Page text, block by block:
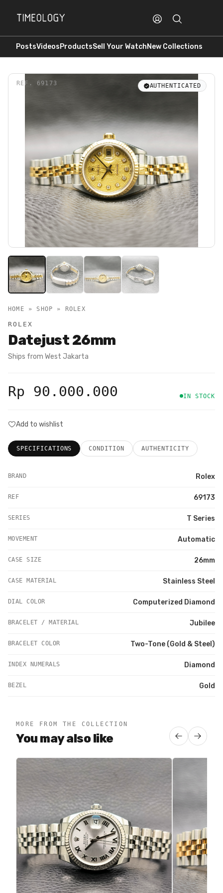
PostsVideosProductsSell Your WatchNew Collections
REF. 69173 AUTHENTICATED
HOME » SHOP » ROLEX
ROLEX
Datejust 26mm
Ships from West Jakarta
Rp 90.000.000 IN STOCK
Add to wishlist
SPECIFICATIONS CONDITION AUTHENTICITY
BRAND Rolex
REF 69173
SERIES T Series
MOVEMENT Automatic
CASE SIZE 26mm
CASE MATERIAL Stainless Steel
DIAL COLOR Computerized Diamond
BRACELET / MATERIAL Jubilee
BRACELET COLOR Two-Tone (Gold & Steel)
INDEX NUMERALS Diamond
BEZEL Gold
MORE FROM THE COLLECTION
You may also like